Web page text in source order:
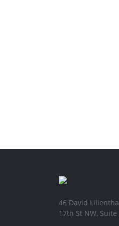
46 David
17th St NW,